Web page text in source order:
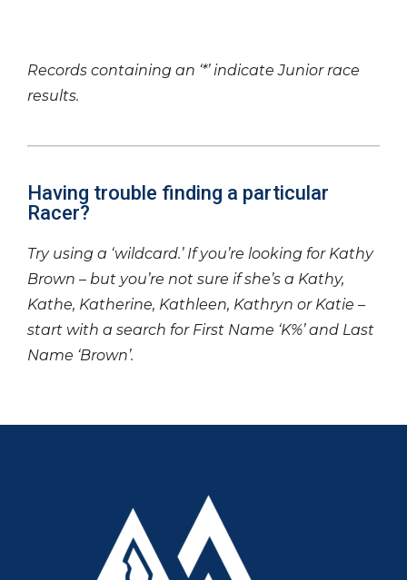
Records containing an ‘*’ indicate Junior race
results.
Having trouble finding a particular
Racer?
Try using a ‘wildcard.’ If you’re looking for Kathy
Brown – but you’re not sure if she’s a Kathy,
Kathe, Katherine, Kathleen, Kathryn or Katie –
start with a search for First Name ‘K%’ and Last
Name ‘Brown’.